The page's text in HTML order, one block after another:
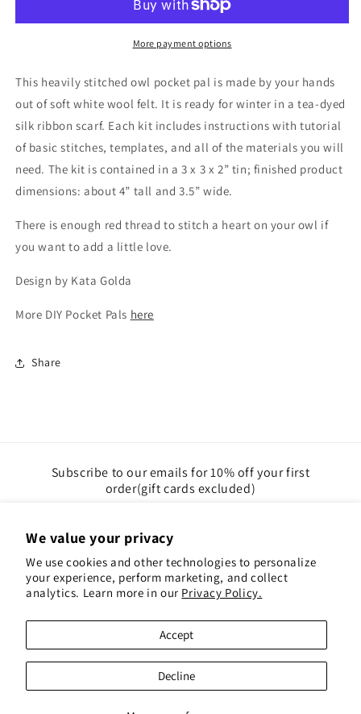
We value your privacy
We use cookies and other technologies to personalize
your experience, perform marketing, and collect
analytics. Learn more in our Privacy Policy.
Accept
Decline
Owl
Little
Owl
More payment options
This heavily stitched owl pocket pal is made by your hands
out of soft white wool felt. It is ready for winter in a tea-dyed
silk ribbon scarf. Each kit includes instructions with tutorial
of basic stitches, templates, and all of the materials you will
need. The kit is contained in a 3 x 3 x 2” tin; finished product
dimensions: about 4” tall and 3.5” wide.
There is enough red thread tostitch a hearton your owl if
you want to add a little love.
Design by Kata Golda
More DIY Pocket Pals here
Share
Subscribe to our emails for 10% off your first
order(gift cards excluded)
Email
InstagramPinterest
methods
Powered by Shopify